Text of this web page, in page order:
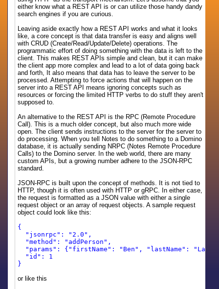
either know what a REST API is or can utilize those handy dandy
search engines if you are curious.
Leaving aside exactly how a REST API works and what it looks
like, a core concept is that data transfer is easy and aligns well
with CRUD (Create/Read/Update/Delete) operations. The
programmatic effort of doing something with the data is left to the
client. This makes REST APIs simple and clean, but it can make
the client app more complex and lead to a lot of data going back
and forth, It also means that data has to leave the server to be
processed. Attempting to force actions that will happen on the
server into a REST API means ignoring concepts such as
resources or forcing the limited HTTP verbs to do stuff they aren't
supposed to.
An alternative to the REST API is the RPC (Remote Procedure
Call). This is a much older concept, but also much more wide
open. The client sends instructions to the server for the server to
do processing. When you tell Notes to do something to a Domino
database, it is actually sending NRPC (Notes Remote Procedure
Calls) to the Domino server. In the web world, there are many
custom APIs, but a growing number adhere to the JSON-RPC
standard.
JSON-RPC is built upon the concept of methods. It is not tied to
HTTP, though it is often used with HTTP or gRPC. In either case,
the request is formatted as a JSON value with either a single
request object or an array of request objects. A sample request
object could look like this:
{
"jsonrpc": "2.0",
"method": "addPerson",
"params": {"firstName": "Ben", "lastName":
"id": 1
}
or like this